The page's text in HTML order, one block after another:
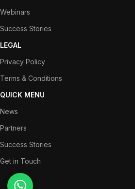
Webinars
Success Stories
LEGAL
Privacy Policy
Terms & Conditions
QUICK MENU
News
Partners
Success Stories
Get in Touch